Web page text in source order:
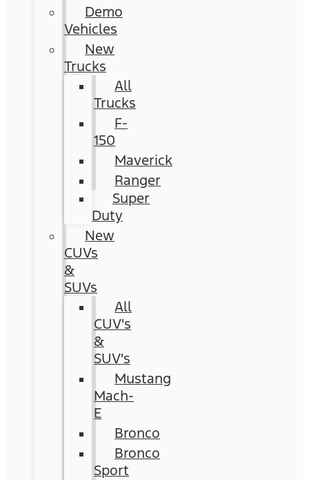
Demo
Vehicles
New
Trucks
All
Trucks
F-
150
Maverick
Ranger
Super
Duty
New
CUVs
&
SUVs
All
CUV's
&
SUV's
Mustang
Mach-
E
Bronco
Bronco
Sport